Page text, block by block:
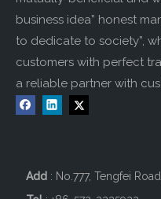
business idea” honest
to dedicate to society”,
customers with perfect
a reliable partner with
Add : No.777, Tengfei